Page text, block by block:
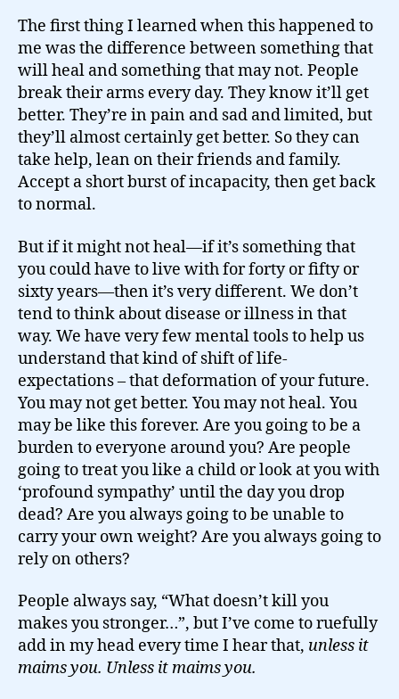
The first thing I learned when this happened to
me was the difference between something that
will heal and something that may not. People
break their arms every day. They know it’ll get
better. They’re in pain and sad and limited, but
they’ll almost certainly get better. So they can
take help, lean on their friends and family.
Accept a short burst of incapacity, then get back
to normal.
But if it might not heal—if it’s something that
you could have to live with for forty or fifty or
sixty years—then it’s very different. We don’t
tend to think about disease or illness in that
way. We have very few mental tools to help us
understand that kind of shift of life-
expectations – that deformation of your future.
You may not get better. You may not heal. You
may be like this forever. Are you going to be a
burden to everyone around you? Are people
going to treat you like a child or look at you with
‘profound sympathy’ until the day you drop
dead? Are you always going to be unable to
carry your own weight? Are you always going to
rely on others?
People always say, “What doesn’t kill you
makes you stronger…”, but I’ve come to ruefully
add in my head every time I hear that, unless it
maims you. Unless it maims you.